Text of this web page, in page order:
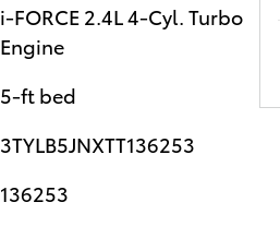
i-FORCE 2.4L 4-Cyl. Turbo
Engine
5-ft bed
3TYLB5JNXTT136253
136253